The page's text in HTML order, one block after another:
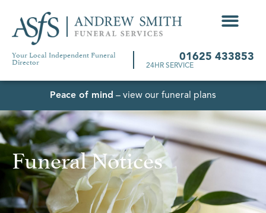
Your Local Independent Funeral
Director 01625 433853
24HR SERVICE
Peace of mind – view our funeral plans
Funeral Notices